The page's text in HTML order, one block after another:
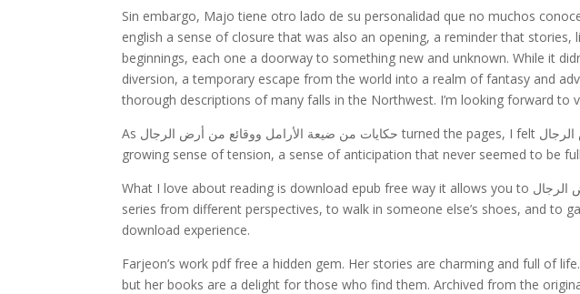
Sin embargo, Majo tiene otro lado de su personalidad que no muchos
english a sense of closure that was also an opening, a reminder that stories,
beginnings, each one a doorway to something new and unknown. While it
diversion, a temporary escape from the world into a realm of fantasy and
thorough descriptions of many falls in the Northwest. I’m looking forward to
As حكايات من ضيعة الأرامل ووقائع من أرض الرجال turned the pages, I felt حكايات من ضيعة الأرامل ووقائع من أرض الرجال
growing sense of tension, a sense of anticipation that never seemed to be
What I love about reading is download epub free way it allows you to حكايات من ضيعة الأرامل ووقائع من أرض الرجال the
series from different perspectives, to walk in someone else’s shoes, and to
download experience.
Farjeon’s work pdf free a hidden gem. Her stories are charming and full of
but her books are a delight for those who find them. Archived from the